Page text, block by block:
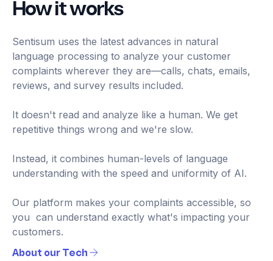
How it works
Sentisum uses the latest advances in natural
language processing to analyze your customer
complaints wherever they are—calls, chats, emails,
reviews, and survey results included.
It doesn't read and analyze like a human. We get
repetitive things wrong and we're slow.
Instead, it combines human-levels of language
understanding with the speed and uniformity of AI.
Our platform makes your complaints accessible, so
you can understand exactly what's impacting your
customers.
About our Tech